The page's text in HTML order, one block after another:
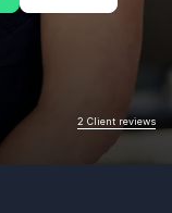
2 Client reviews